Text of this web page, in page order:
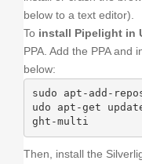
below to a text editor).
To install Pipelight in
PPA. Add the PPA and
below:
sudo apt-add-
udo apt-get
ght-multi
Then, install the